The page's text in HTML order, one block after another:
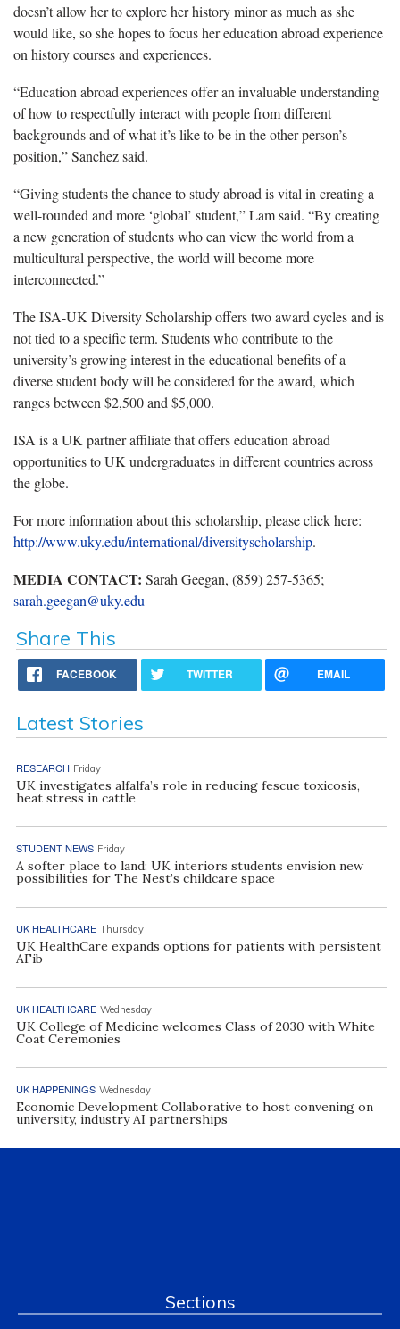
doesn’t allow her to explore her history minor as much as she
would like, so she hopes to focus her education abroad experience
on history courses and experiences.
“Education abroad experiences offer an invaluable understanding
of how to respectfully interact with people from different
backgrounds and of what it’s like to be in the other person’s
position,” Sanchez said.
“Giving students the chance to study abroad is vital in creating a
well-rounded and more ‘global’ student,” Lam said. “By creating
a new generation of students who can view the world from a
multicultural perspective, the world will become more
interconnected.”
The ISA-UK Diversity Scholarship offers two award cycles and is
not tied to a specific term. Students who contribute to the
university’s growing interest in the educational benefits of a
diverse student body will be considered for the award, which
ranges between $2,500 and $5,000.
ISA is a UK partner affiliate that offers education abroad
opportunities to UK undergraduates in different countries across
the globe.
For more information about this scholarship, please click here:
http://www.uky.edu/international/diversityscholarship.
MEDIA CONTACT: Sarah Geegan, (859) 257-5365;
sarah.geegan@uky.edu
Share This
FACEBOOK TWITTER EMAIL
Latest Stories
RESEARCH Friday
UK investigates alfalfa’s role in reducing fescue toxicosis,
heat stress in cattle
STUDENT NEWS Friday
A softer place to land: UK interiors students envision new
possibilities for The Nest’s childcare space
UK HEALTHCARE Thursday
UK HealthCare expands options for patients with persistent
AFib
UK HEALTHCARE Wednesday
UK College of Medicine welcomes Class of 2030 with White
Coat Ceremonies
UK HAPPENINGS Wednesday
Economic Development Collaborative to host convening on
university, industry AI partnerships
Sections